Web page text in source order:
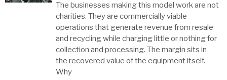
The businesses making this model work are not
charities. They are commercially viable
operations that generate revenue from resale
and recycling while charging little or nothing for
collection and processing. The margin sits in
the recovered value of the equipment itself.
Why